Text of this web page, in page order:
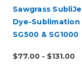
Sawgrass
Dye-
SG500 & SG1000
$77.00 - $131.00